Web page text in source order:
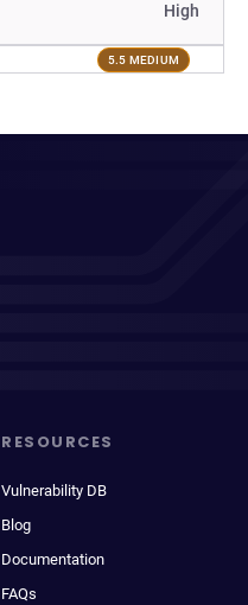
High
5.5 MEDIUM
RESOURCES
Vulnerability DB
Blog
Documentation
FAQs